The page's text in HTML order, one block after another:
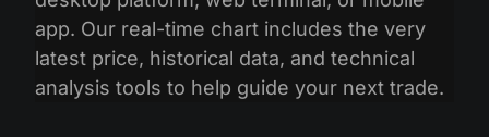
app. Our real-time chart includes the very
latest price, historical data, and technical
analysis tools to help guide your next trade.